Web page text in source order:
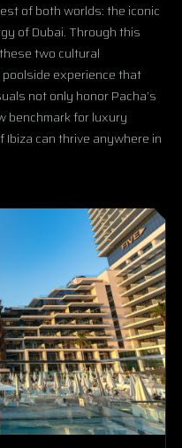
of both worlds: the iconic
of Dubai. Through this
two cultural
experience that
not only honor Pacha’s
benchmark for luxury
can thrive anywhere in